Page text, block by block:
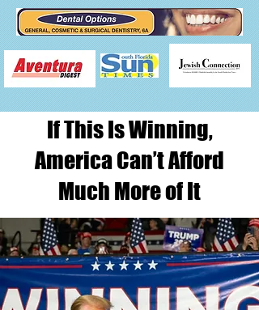
If This Is Winning,
America Can’t Afford
Much More of It